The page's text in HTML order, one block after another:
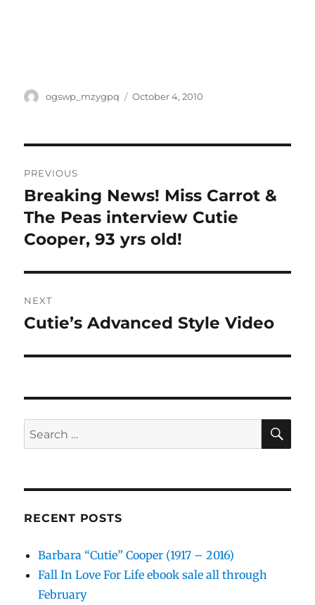
Author
ogswp_mzygpq
Posted
October 4, 2010
navigation
PREVIOUS
Previous
post:
Breaking News! Miss Carrot &
The Peas interview Cutie
Cooper, 93 yrs old!
NEXT
Next
Cutie’s Advanced Style Video
Search
for:
RECENT POSTS
Barbara “Cutie” Cooper (1917 – 2016)
Fall In Love For Life ebook sale all through
February